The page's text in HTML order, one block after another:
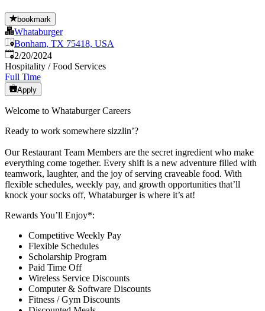
bookmark
Whataburger
Bonham, TX 75418, USA
Published:
2/20/2024
Hospitality / Food Services
Full Time
Apply
Welcome to Whataburger Careers
Ready to work somewhere sizzlin’?
Our Restaurant Team Members are the secret ingredient who make
everything come together. Every shift is a new adventure filled with
teamwork, laughter, and the joy of serving craveable food. With
flexible schedules, weekly pay, and growth opportunities that’ll
knock your socks off, Whataburger is where it’s at!
Rewards You’ll Enjoy*:
Competitive Weekly Pay
Flexible Schedules
Scholarship Program
Paid Time Off
Wireless Service Discounts
Computer & Software Discounts
Fitness / Gym Discounts